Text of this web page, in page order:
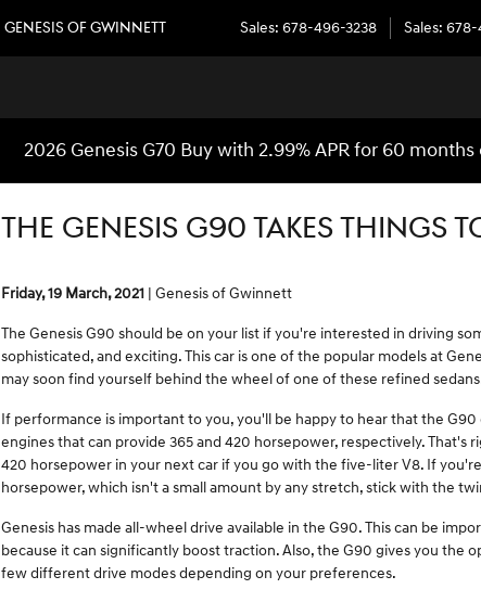
GENESIS OF GWINNETT Sales: 678-496-3238 Sales: 678-
2026 Genesis G70 Buy with 2.99% APR for 60
THE GENESIS G90 TAKES THINGS
Friday, 19 March, 2021 Genesis of Gwinnett
The Genesis G90 should be on your list if you're interested in driving
sophisticated, and exciting. This car is one of the popular models at
may soon find yourself behind the wheel of one of these refined
If performance is important to you, you'll be happy to hear that the
engines that can provide 365 and 420 horsepower, respectively. That's
420 horsepower in your next car if you go with the five-liter V8. If
horsepower, which isn't a small amount by any stretch, stick with the
Genesis has made all-wheel drive available in the G90. This can be
because it can significantly boost traction. Also, the G90 gives you the
few different drive modes depending on your preferences.